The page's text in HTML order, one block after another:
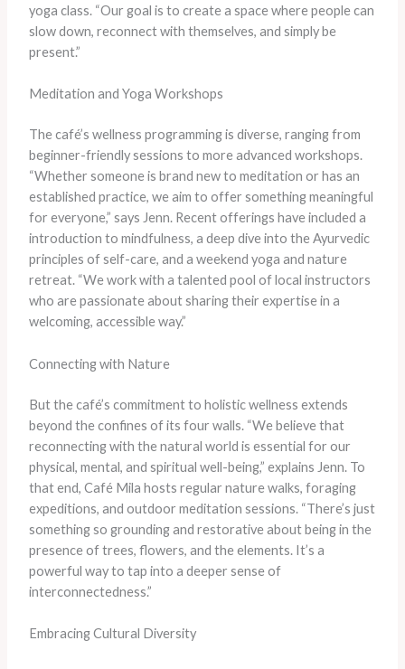
yoga class. “Our goal is to create a space where people can
slow down, reconnect with themselves, and simply be
present.”
Meditation and Yoga Workshops
The café’s wellness programming is diverse, ranging from
beginner-friendly sessions to more advanced workshops.
“Whether someone is brand new to meditation or has an
established practice, we aim to offer something meaningful
for everyone,” says Jenn. Recent offerings have included a
introduction to mindfulness, a deep dive into the Ayurvedic
principles of self-care, and a weekend yoga and nature
retreat. “We work with a talented pool of local instructors
who are passionate about sharing their expertise in a
welcoming, accessible way.”
Connecting with Nature
But the café’s commitment to holistic wellness extends
beyond the confines of its four walls. “We believe that
reconnecting with the natural world is essential for our
physical, mental, and spiritual well-being,” explains Jenn. To
that end, Café Mila hosts regular nature walks, foraging
expeditions, and outdoor meditation sessions. “There’s just
something so grounding and restorative about being in the
presence of trees, flowers, and the elements. It’s a
powerful way to tap into a deeper sense of
interconnectedness.”
Embracing Cultural Diversity